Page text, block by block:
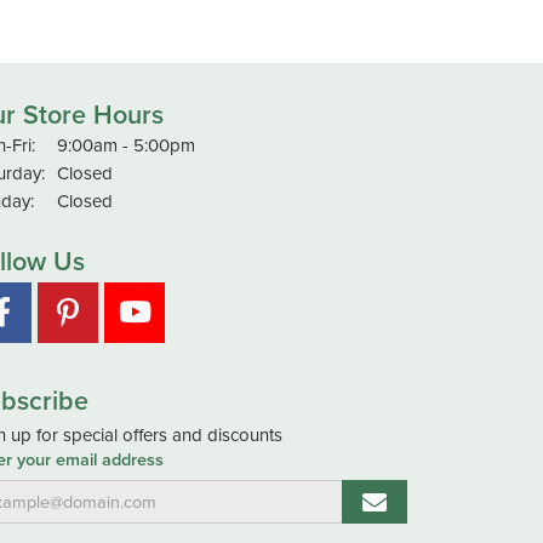
Store Hours
Fri:Monday - Friday:
9:00am - 5:00pm
Closed
Closed
Us
up for special offers and discounts
your email address